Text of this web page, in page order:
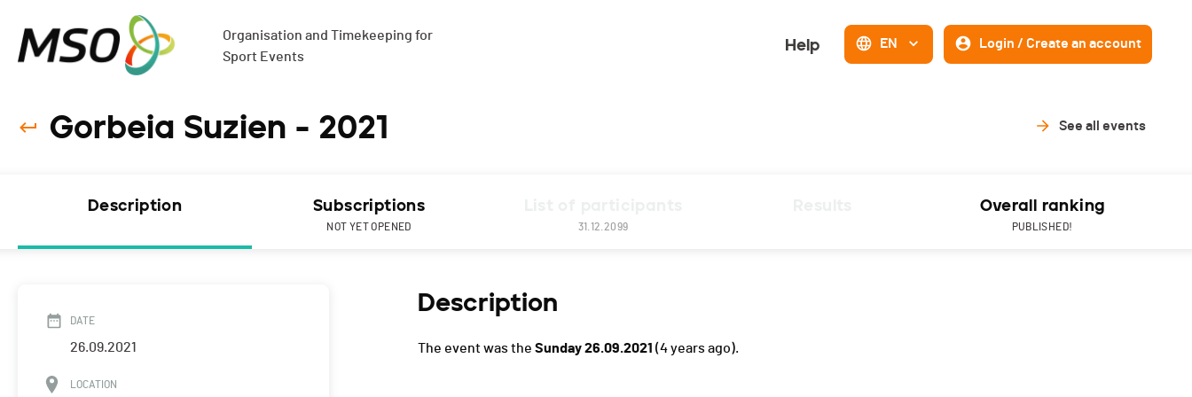
Organisation and Timekeeping for
Sport Events
Help EN Login / Create an account
Gorbeia Suzien - 2021 See all events
Description Subscriptions
NOT YET OPENED 31.12.2099
Overall ranking
PUBLISHED!
DATE
26.09.2021
LOCATION
Description
The event was the Sunday 26.09.2021 (4 years ago).